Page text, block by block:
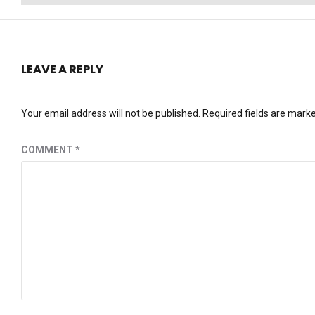
LEAVE A REPLY
Your email address will not be published. Required fields are
COMMENT *